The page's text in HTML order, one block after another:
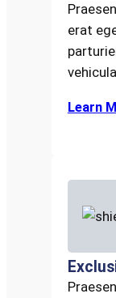
erat
vehicula
Learn